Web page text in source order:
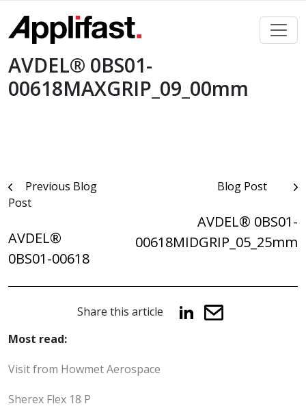
content
AVDEL® 0BS01-
00618MAXGRIP_09_00mm
Post
navigation
Previous Blog
Post
AVDEL®
0BS01-00618
Blog Post
AVDEL® 0BS01-
00618MIDGRIP_05_25mm
Share this article
Most read:
Visit from Howmet Aerospace
Sherex Flex 18 P